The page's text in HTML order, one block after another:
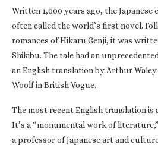
Written 1,000 years ago, the Japanese
often called the world’s first novel.
romances of Hikaru Genji, it was
Shikibu. The tale had an
an English translation by Arthur
Woolf in British Vogue.
The most recent English translation is
It’s a “monumental work of
a professor of Japanese art and